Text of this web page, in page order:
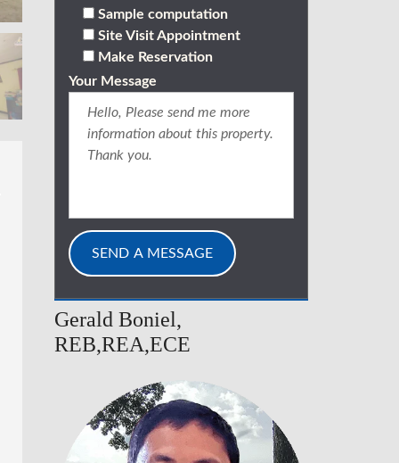
Sample computation
Site Visit Appointment
Make Reservation
Your Message
Gerald Boniel,
REB,REA,ECE